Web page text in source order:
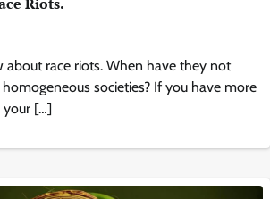
about race riots. When have they not
societies? If you have more
your […]